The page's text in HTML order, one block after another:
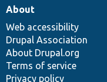
About
Web accessibility
Drupal Association
About Drupal.org
Terms of service
Privacy policy